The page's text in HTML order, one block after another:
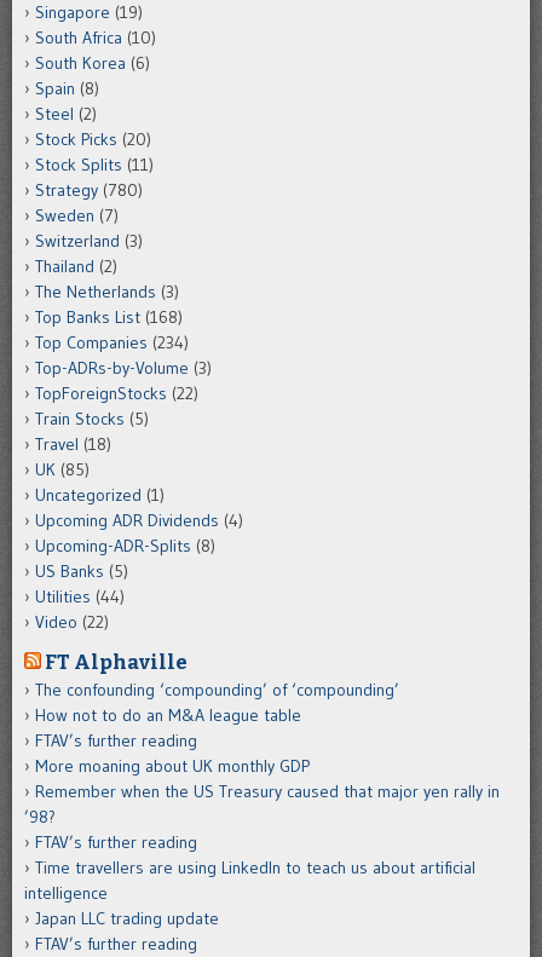
Singapore (19)
South Africa (10)
South Korea (6)
Spain (8)
Steel (2)
Stock Picks (20)
Stock Splits (11)
Strategy (780)
Sweden (7)
Switzerland (3)
Thailand (2)
The Netherlands (3)
Top Banks List (168)
Top Companies (234)
Top-ADRs-by-Volume (3)
TopForeignStocks (22)
Train Stocks (5)
Travel (18)
UK (85)
Uncategorized (1)
Upcoming ADR Dividends (4)
Upcoming-ADR-Splits (8)
US Banks (5)
Utilities (44)
Video (22)
FT Alphaville
The confounding ‘compounding’ of ‘compounding’
How not to do an M&A league table
FTAV’s further reading
More moaning about UK monthly GDP
Remember when the US Treasury caused that major yen rally in
’98?
FTAV’s further reading
Time travellers are using LinkedIn to teach us about artificial
intelligence
Japan LLC trading update
FTAV’s further reading